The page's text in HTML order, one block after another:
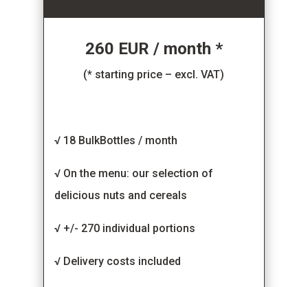
260 EUR / month *
(* starting price – excl. VAT)
√ 18 BulkBottles / month
√ On the menu: our selection of
delicious nuts and cereals
√ +/- 270 individual portions
√ Delivery costs included